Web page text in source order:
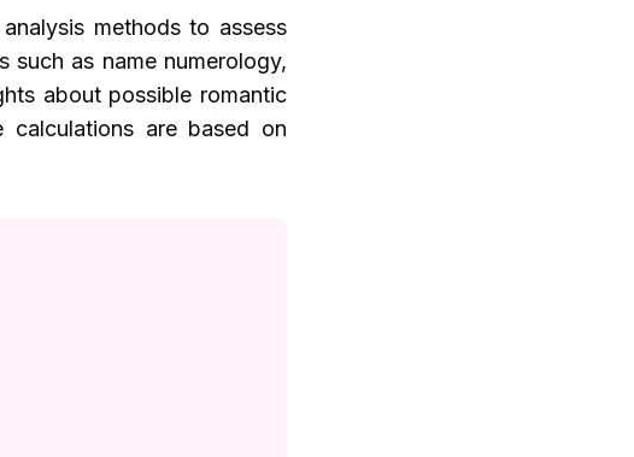
methods to assess
as name numerology,
about possible romantic
calculations are based on